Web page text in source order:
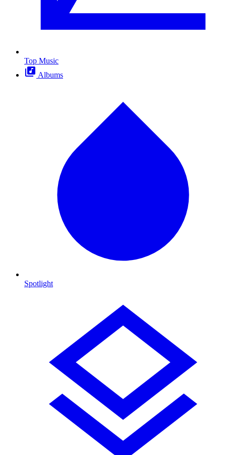
Top Music
Albums
Spotlight